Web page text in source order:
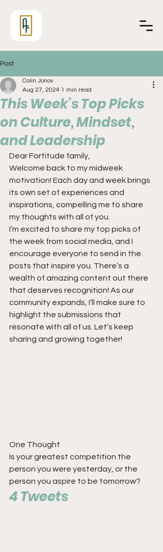
Post
This Week’s Top Picks
on Culture, Mindset,
and Leadership
Colin Jonov
Aug 27, 2024 1 min read
Dear Fortitude family,
Welcome back to my midweek
motivation! Each day and week brings
its own set of experiences and
inspirations, compelling me to share
my thoughts with all of you.
I’m excited to share my top picks of
the week from social media, and I
encourage everyone to send in the
posts that inspire you. There’s a
wealth of amazing content out there
that deserves recognition! As our
community expands, I’ll make sure to
highlight the submissions that
resonate with all of us. Let’s keep
sharing and growing together!
One Thought
Is your greatest competition the
person you were yesterday, or the
person you aspire to be tomorrow?
4 Tweets